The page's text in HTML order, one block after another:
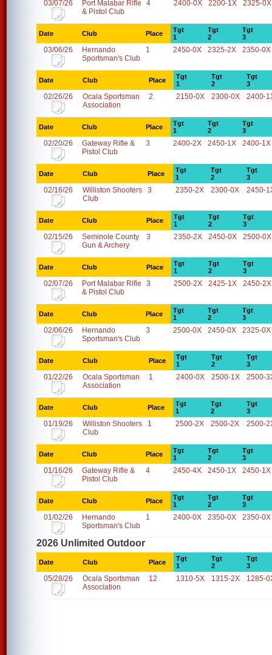
03/07/26
Port Malabar Rifle
& Pistol Club
4 2400-0X 2200-1X 2325-0X
Date Club Place
Tgt
1
Tgt
2
Tgt
3
03/06/26
Hernando
Sportsman's Club
1 2450-0X 2325-2X 2350-0X
Date Club Place
Tgt
1
Tgt
2
Tgt
3
02/26/26
Ocala Sportsman
Association
2 2150-0X 2300-0X 2400-
Date Club Place
Tgt
1
Tgt
2
Tgt
3
02/20/26
Gateway Rifle &
Pistol Club
3 2400-2X 2450-1X 2400-1X
Date Club Place
Tgt
1
Tgt
2
Tgt
3
02/16/26
Williston Shooters
Club
3 2350-2X 2300-0X 2450-
Date Club Place
Tgt
1
Tgt
2
Tgt
3
02/15/26
Seminole County
Gun & Archery
3 2350-2X 2450-0X 2500-0X
Date Club Place
Tgt
1
Tgt
2
Tgt
3
02/07/26
Port Malabar Rifle
& Pistol Club
3 2500-2X 2425-1X 2450-2X
Date Club Place
Tgt
1
Tgt
2
Tgt
3
02/06/26
Hernando
Sportsman's Club
3 2500-0X 2450-0X 2325-0X
Date Club Place
Tgt
1
Tgt
2
Tgt
3
01/22/26
Ocala Sportsman
Association
1 2400-0X 2500-1X 2500-
Date Club Place
Tgt
1
Tgt
2
Tgt
3
01/19/26
Williston Shooters
Club
1 2500-2X 2500-2X 2500-
Date Club Place
Tgt
1
Tgt
2
Tgt
3
01/16/26
Gateway Rifle &
Pistol Club
4 2450-4X 2450-1X 2450-1X
Date Club Place
Tgt
1
Tgt
2
Tgt
3
01/02/26
Hernando
Sportsman's Club
1 2400-0X 2350-0X 2350-0X
2026 Unlimited Outdoor
Date Club Place
Tgt
1
Tgt
2
Tgt
3
05/28/26
Ocala Sportsman
Association
12 1310-5X 1315-2X 1285-